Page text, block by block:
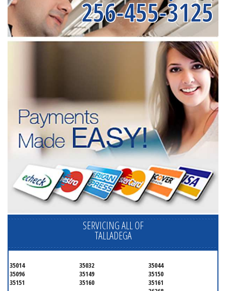
256-455-3125
SERVICING ALL OF
TALLADEGA
35014 35032
35044
35096
35149
35150
35151
35160
35161